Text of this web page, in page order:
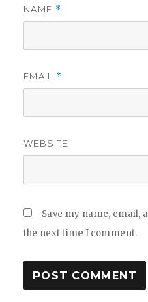
NAME *
EMAIL *
WEBSITE
Save my name, email,
the next time I comment.